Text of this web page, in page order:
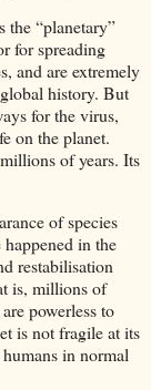
the “planetary”
for spreading
and are extremely
history. But
for the virus,
on the planet.
of years. Its
of species
happened in the
restabilisation
is, millions of
powerless to
is not fragile at its
in normal